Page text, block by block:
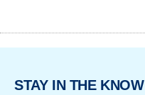
STAY IN THE KNOW